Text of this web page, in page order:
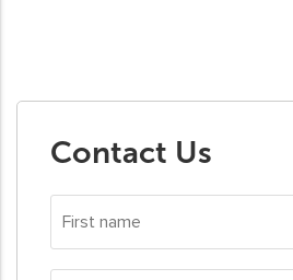
Contact Us
name